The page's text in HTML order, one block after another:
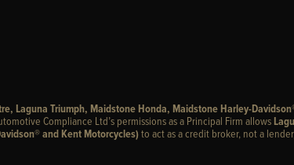
Laguna Triumph, Maidstone Honda, Maidstone Harley-
Compliance Ltd’s permissions as a Principal Firm allows
and Kent Motorcycles)to act as a credit broker, not a